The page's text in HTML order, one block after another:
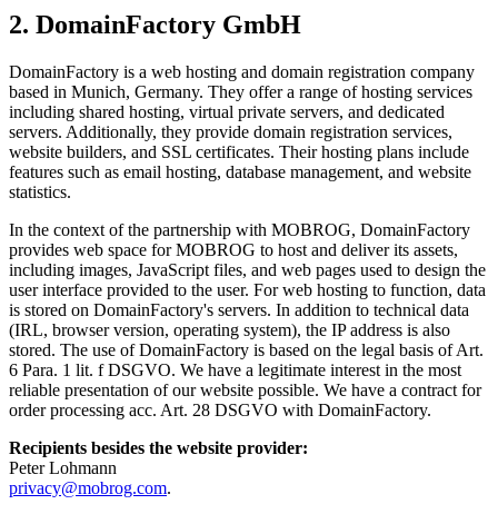
2. DomainFactory GmbH
DomainFactory is a web hosting and domain registration company
based in Munich, Germany. They offer a range of hosting services
including shared hosting, virtual private servers, and dedicated
servers. Additionally, they provide domain registration services,
website builders, and SSL certificates. Their hosting plans include
features such as email hosting, database management, and website
statistics.
In the context of the partnership with MOBROG, DomainFactory
provides web space for MOBROG to host and deliver its assets,
including images, JavaScript files, and web pages used to design the
user interface provided to the user. For web hosting to function, data
is stored on DomainFactory's servers. In addition to technical data
(IRL, browser version, operating system), the IP address is also
stored. The use of DomainFactory is based on the legal basis of Art.
6 Para. 1 lit. f DSGVO. We have a legitimate interest in the most
reliable presentation of our website possible. We have a contract for
order processing acc. Art. 28 DSGVO with DomainFactory.
Recipients besides the website provider:
Peter Lohmann
privacy@mobrog.com.